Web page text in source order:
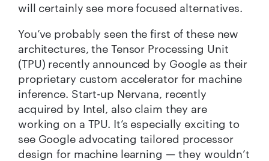
will certainly see more focused alternatives.
You’ve probably seen the first of these new
architectures, the Tensor Processing Unit
(TPU) recently announced by Google as their
proprietary custom accelerator for machine
inference. Start-up Nervana, recently
acquired by Intel, also claim they are
working on a TPU. It’s especially exciting to
see Google advocating tailored processor
design for machine learning — they wouldn’t